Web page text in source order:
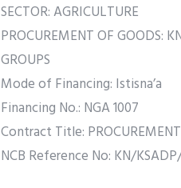
SECTOR: AGRICULTURE
PROCUREMENT OF GOODS:
GROUPS
Mode of Financing: Istisna’a
Financing No.: NGA 1007
Contract Title:
NCB Reference No: KN/